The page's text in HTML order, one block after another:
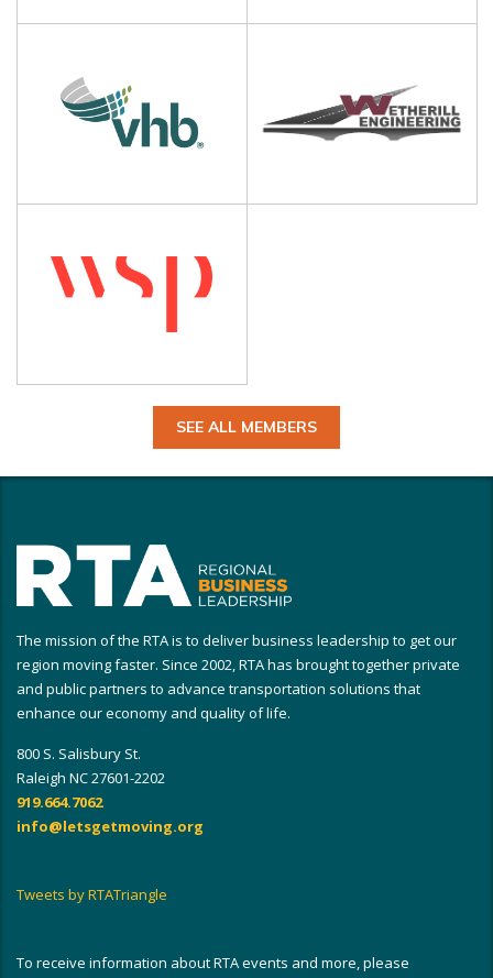
SEE ALL MEMBERS
The mission of the RTA is to deliver business leadership to get our
region moving faster. Since 2002, RTA has brought together private
and public partners to advance transportation solutions that
enhance our economy and quality of life.
800 S. Salisbury St.
Raleigh NC 27601-2202
919.664.7062
info@letsgetmoving.org
Tweets by RTATriangle
To receive information about RTA events and more, please